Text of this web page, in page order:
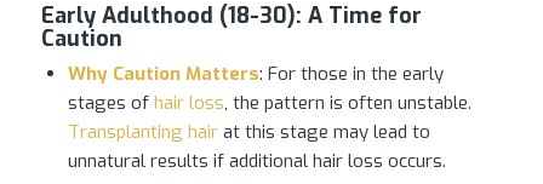
Early Adulthood (18-30): A Time for
Caution
Why Caution Matters: For those in the early
stages of hair loss, the pattern is often unstable.
Transplanting hairat this stage may lead to
unnatural results if additional hair loss occurs.